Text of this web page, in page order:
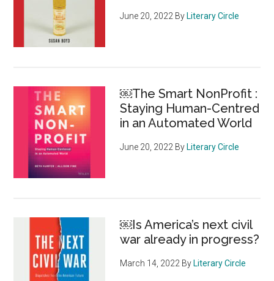
June 20, 2022 By Literary Circle
￼The Smart NonProfit :
Staying Human-Centred
in an Automated World
June 20, 2022 By Literary Circle
￼Is America’s next civil
war already in progress?
March 14, 2022 By Literary Circle